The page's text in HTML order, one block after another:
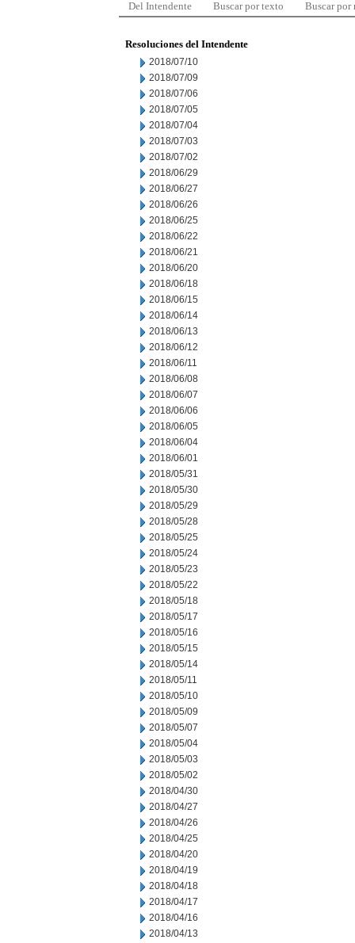
Del Intendente Buscar por texto Buscar por
Resoluciones del Intendente
2018/07/10
2018/07/09
2018/07/06
2018/07/05
2018/07/04
2018/07/03
2018/07/02
2018/06/29
2018/06/27
2018/06/26
2018/06/25
2018/06/22
2018/06/21
2018/06/20
2018/06/18
2018/06/15
2018/06/14
2018/06/13
2018/06/12
2018/06/11
2018/06/08
2018/06/07
2018/06/06
2018/06/05
2018/06/04
2018/06/01
2018/05/31
2018/05/30
2018/05/29
2018/05/28
2018/05/25
2018/05/24
2018/05/23
2018/05/22
2018/05/18
2018/05/17
2018/05/16
2018/05/15
2018/05/14
2018/05/11
2018/05/10
2018/05/09
2018/05/07
2018/05/04
2018/05/03
2018/05/02
2018/04/30
2018/04/27
2018/04/26
2018/04/25
2018/04/20
2018/04/19
2018/04/18
2018/04/17
2018/04/16
2018/04/13